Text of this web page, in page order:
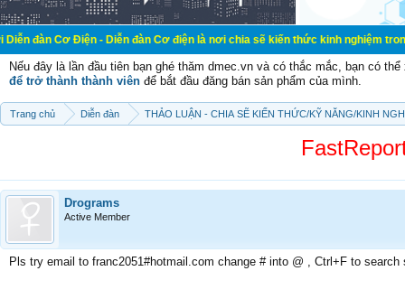
Điện - Diễn đàn Cơ điện là nơi chia sẽ kiến thức kinh nghiệm trong lãnh
Nếu đây là lần đầu tiên bạn ghé thăm dmec.vn và có thắc mắc, bạn có
để trở thành thành viên để bắt đầu đăng bán sản phẩm của mình.
Trang chủ Diễn đàn THẢO LUẬN - CHIA SẼ KIẾN THỨC/KỸ NĂNG/KINH
Drograms
Active Member
Pls try email to franc2051#hotmail.com change # into @ , Ctrl+F to search